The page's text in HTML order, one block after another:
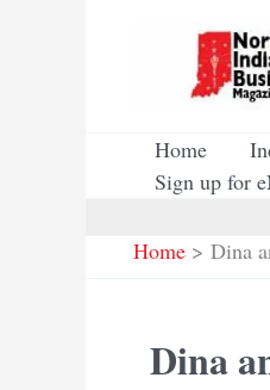
Home
Sign up for
Home
Dina
Dina